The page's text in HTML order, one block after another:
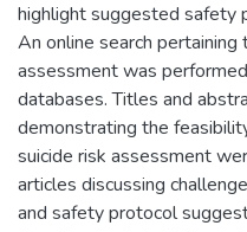
highlight suggested safety
An online search pertaining
assessment was
databases. Titles and
demonstrating the
suicide risk assessment
articles discussing
and safety protocol